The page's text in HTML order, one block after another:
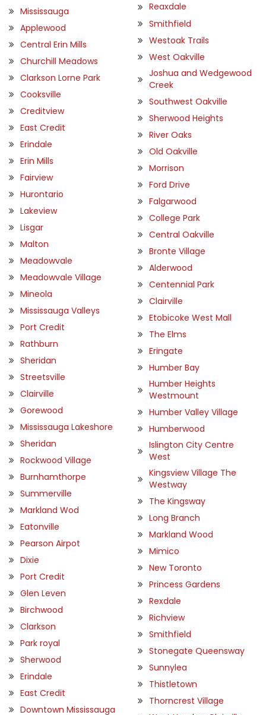
Mississauga
Applewood
Central Erin Mills
Churchill Meadows
Clarkson Lorne Park
Cooksville
Creditview
East Credit
Erindale
Erin Mills
Fairview
Hurontario
Lakeview
Lisgar
Malton
Meadowvale
Meadowvale Village
Mineola
Mississauga Valleys
Port Credit
Rathburn
Sheridan
Streetsville
Clairville
Gorewood
Mississauga Lakeshore
Sheridan
Rockwood Village
Burnhamthorpe
Summerville
Markland Wod
Eatonville
Pearson Airpot
Dixie
Port Credit
Glen Leven
Birchwood
Clarkson
Park royal
Sherwood
Erindale
East Credit
Downtown Mississauga
Reaxdale
Smithfield
Westoak Trails
West Oakville
Joshua and Wedgewood
Creek
Southwest Oakville
Sherwood Heights
River Oaks
Old Oakville
Morrison
Ford Drive
Falgarwood
College Park
Central Oakville
Bronte Village
Alderwood
Centennial Park
Clairville
Etobicoke West Mall
The Elms
Eringate
Humber Bay
Humber Heights
Westmount
Humber Valley Village
Humberwood
Islington City Centre
West
Kingsview Village The
Westway
The Kingsway
Long Branch
Markland Wood
Mimico
New Toronto
Princess Gardens
Rexdale
Richview
Smithfield
Stonegate Queensway
Sunnylea
Thistletown
Thorncrest Village